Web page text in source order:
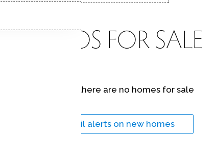
CONDOS FOR SALE
there are no homes for sale
email alerts on new homes